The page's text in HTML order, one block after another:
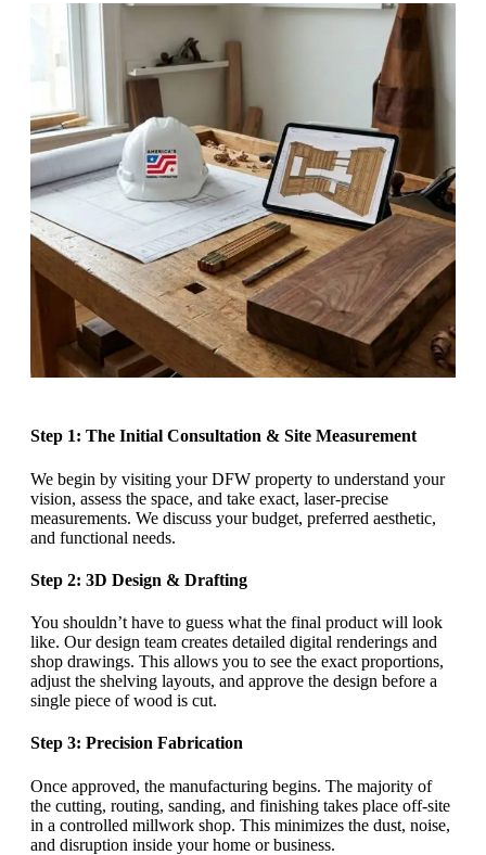
Step 1: The Initial Consultation & Site Measurement
We begin by visiting your DFW property to understand your
vision, assess the space, and take exact, laser-precise
measurements. We discuss your budget, preferred aesthetic,
and functional needs.
Step 2: 3D Design & Drafting
You shouldn’t have to guess what the final product will look
like. Our design team creates detailed digital renderings and
shop drawings. This allows you to see the exact proportions,
adjust the shelving layouts, and approve the design before a
single piece of wood is cut.
Step 3: Precision Fabrication
Once approved, the manufacturing begins. The majority of
the cutting, routing, sanding, and finishing takes place off-site
in a controlled millwork shop. This minimizes the dust, noise,
and disruption inside your home or business.